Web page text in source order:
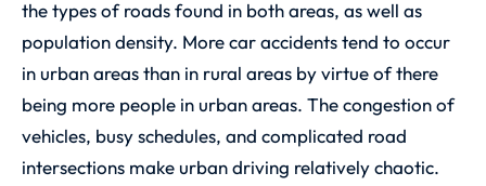
the types of roads found in both areas, as well as
population density. More car accidents tend to occur
in urban areas than in rural areas by virtue of there
being more people in urban areas. The congestion of
vehicles, busy schedules, and complicated road
intersections make urban driving relatively chaotic.